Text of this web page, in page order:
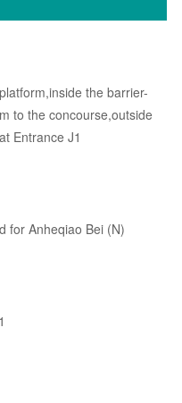
the barrier-
to the concourse,outside
Entrance J1
for Anheqiao Bei (N)